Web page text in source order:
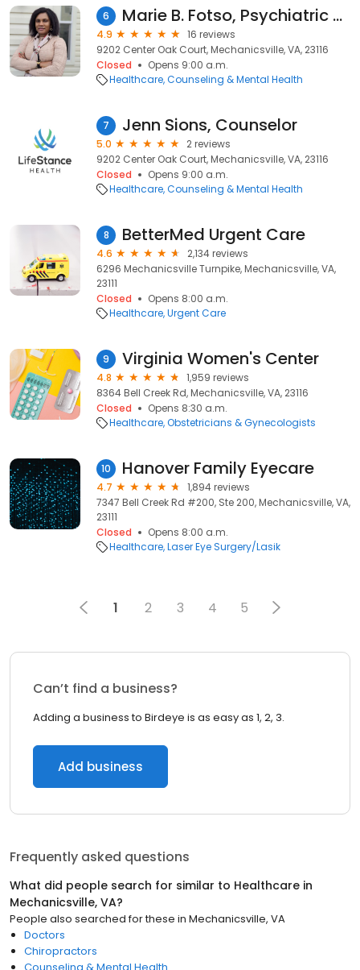
6 Marie B. Fotso, Psychiatric Nurse Practitioner
4.9
16 reviews
9202 Center Oak Court, Mechanicsville, VA, 23116
Closed
Opens 9:00 a.m.
Healthcare Counseling & Mental Health
7 Jenn Sions, Counselor
5.0
2 reviews
9202 Center Oak Court, Mechanicsville, VA, 23116
Closed
Opens 9:00 a.m.
Healthcare Counseling & Mental Health
8 BetterMed Urgent Care
4.6
2,134 reviews
6296 Mechanicsville Turnpike, Mechanicsville, VA,
23111
Closed
Opens 8:00 a.m.
Healthcare Urgent Care
9 Virginia Women's Center
4.8
1,959 reviews
8364 Bell Creek Rd, Mechanicsville, VA, 23116
Closed
Opens 8:30 a.m.
Healthcare Obstetricians & Gynecologists
10 Hanover Family Eyecare
4.7
1,894 reviews
7347 Bell Creek Rd #200, Ste 200, Mechanicsville, VA,
23111
Closed
Opens 8:00 a.m.
Healthcare Laser Eye Surgery/Lasik
1 2 3 4 5
Can’t find a business?
Adding a business to Birdeye is as easy as 1, 2, 3.
Add business
Frequently asked questions
What did people search for similar to Healthcare in
Mechanicsville, VA?
People also searched for these in Mechanicsville, VA
Doctors
Chiropractors